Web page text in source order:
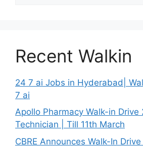
Recent Walkin
24 7 ai Jobs in Hyderabad|
7 ai
Apollo Pharmacy Walk-in Drive
Technician | Till 11th March
CBRE Announces Walk-In